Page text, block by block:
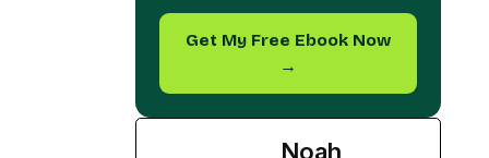
→
Noah
Palmer